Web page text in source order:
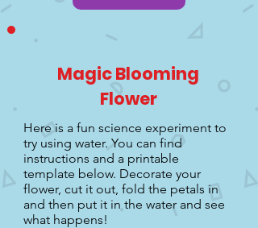
Magic Blooming
Flower
Here is a fun science experiment to
try using water. You can find
instructions and a printable
template below. Decorate your
flower, cut it out, fold the petals in
and then put it in the water and see
what happens!